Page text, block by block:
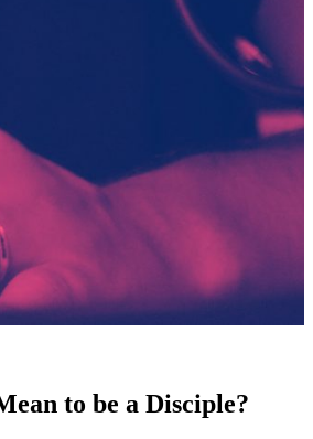
to be a Disciple?